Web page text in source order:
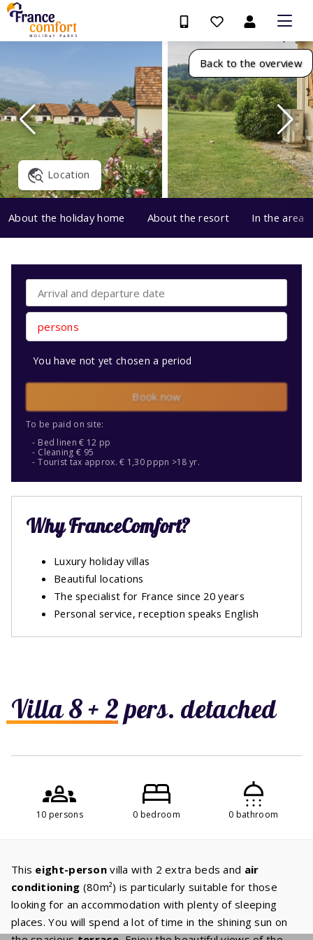
Back to the overview
Location
About the holiday home About the resort In the area
Villa 8 + 2 pers. detached
10 persons 0 bedroom 0 bathroom
This eight-person villa with 2 extra beds and air
conditioning (80m²) is particularly suitable for those
looking for an accommodation with plenty of sleeping
places. You will spend a lot of time in the shining sun on
persons
You have not yet chosen a period
Book now
To be paid on site:
Bed linen € 12 pp
Cleaning € 95
Tourist tax approx. € 1,30 pppn >18 yr.
Why FranceComfort?
Luxury holiday villas
Beautiful locations
The specialist for France since 20 years
Personal service, reception speaks English